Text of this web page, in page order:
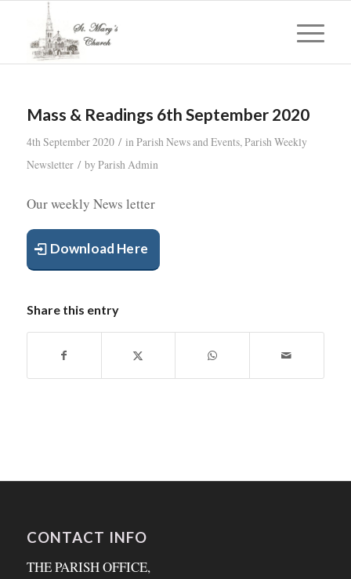
Mass & Readings 6th September 2020
4th September 2020 / inParish News and Events,Parish Weekly
Newsletter / by Parish Admin
Our weekly News letter
Download Here
Share this entry
CONTACT INFO
THE PARISH OFFICE,